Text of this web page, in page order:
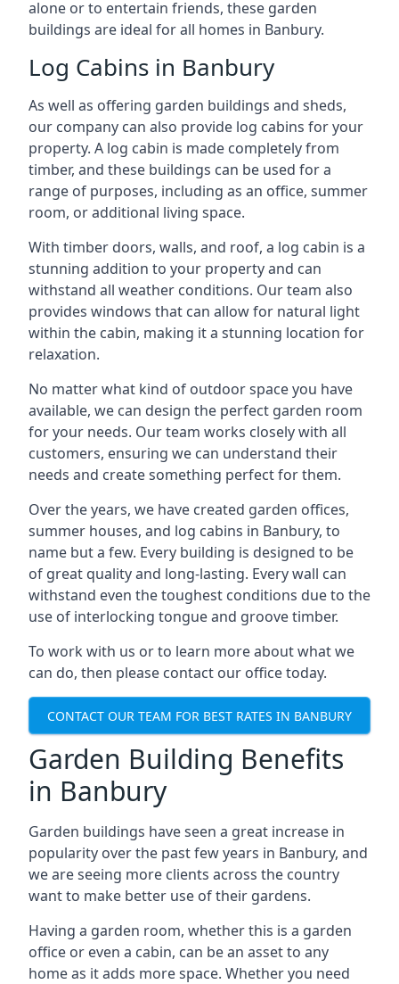
alone or to entertain friends, these garden
buildings are ideal for all homes in Banbury.
Log Cabins in Banbury
As well as offering garden buildings and sheds,
our company can also provide log cabins for your
property. A log cabin is made completely from
timber, and these buildings can be used for a
range of purposes, including as an office, summer
room, or additional living space.
With timber doors, walls, and roof, a log cabin is a
stunning addition to your property and can
withstand all weather conditions. Our team also
provides windows that can allow for natural light
within the cabin, making it a stunning location for
relaxation.
No matter what kind of outdoor space you have
available, we can design the perfect garden room
for your needs. Our team works closely with all
customers, ensuring we can understand their
needs and create something perfect for them.
Over the years, we have created garden offices,
summer houses, and log cabins in Banbury, to
name but a few. Every building is designed to be
of great quality and long-lasting. Every wall can
withstand even the toughest conditions due to the
use of interlocking tongue and groove timber.
To work with us or to learn more about what we
can do, then please contact our office today.
CONTACT OUR TEAM FOR BEST RATES IN BANBURY
Garden Building Benefits
in Banbury
Garden buildings have seen a great increase in
popularity over the past few years in Banbury, and
we are seeing more clients across the country
want to make better use of their gardens.
Having a garden room, whether this is a garden
office or even a cabin, can be an asset to any
home as it adds more space. Whether you need